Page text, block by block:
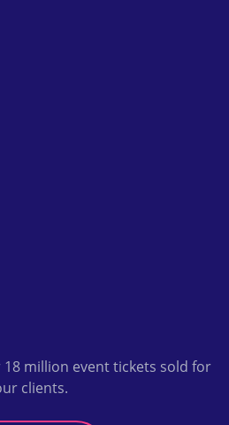
18 million event tickets sold for
clients.